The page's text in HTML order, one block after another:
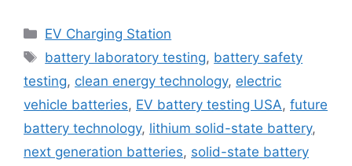
Categories
EV Charging Station
Tags
battery laboratory testing, battery safety
testing, clean energy technology, electric
vehicle batteries, EV battery testing USA, future
battery technology, lithium solid-state battery,
next generation batteries, solid-state battery